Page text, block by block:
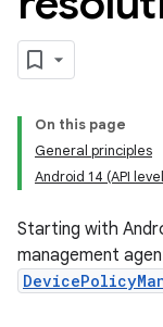
On this page
General principles
Android 14 (API
Starting with
management